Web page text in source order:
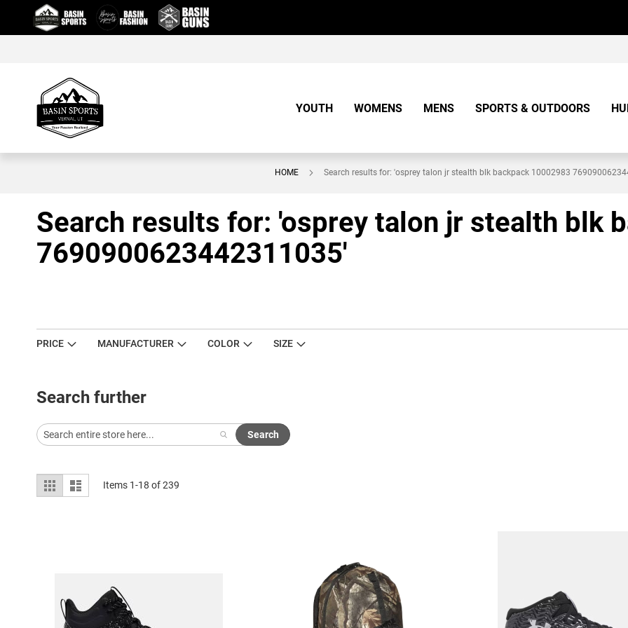
Content
YOUTH WOMENS MENS SPORTS & OUTDOORS
HOME Search results for: 'osprey talon jr stealth blk backpack 10002983
Search results for: 'osprey talon jr stealth blk
7690900623442311035'
PRICE MANUFACTURER COLOR SIZE
Search further
Search
View
as
Grid List Items 1-18 of239